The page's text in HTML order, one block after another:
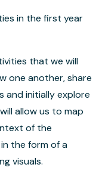
in the first year
that we will
one another, share
and initially explore
allow us to map
of the
the form of a
visuals.